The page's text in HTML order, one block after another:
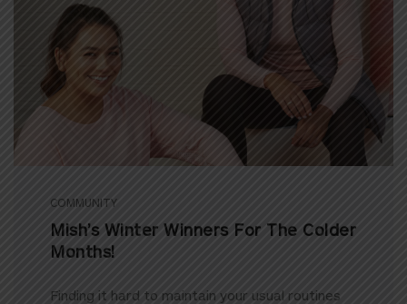
COMMUNITY
Mish’s Winter Winners For The Colder
Months!
Finding it hard to maintain your usual routines